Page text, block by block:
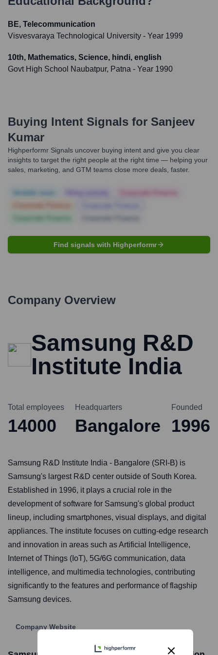
BE, Telecommunication
Visvesvaraya Technological University - Year 1999
10th, Mathematics, Science, hindi, english
Govt High School Naubatpur, Patna - Year 1990
Buying Intent Signals for Sanjeev
Kumar
Highperformr Signals uncover buying intent and give you clear
insights to target the right people at the right time — helping your
sales, marketing, and GTM teams close more deals, faster.
Find signals with Highperformr
Company Overview
Samsung R&D
Institute India
Total employees
14000
Headquarters
Bangalore
Founded
1996
Samsung R&D Institute India - Bangalore (SRI-B) is
Samsung's largest R&D center outside of South Korea.
Established in 1996, it plays a crucial role in the
development of software for Samsung's global product
lineup, including smartphones, visual displays, and digital
appliances. The institute focuses on cutting-edge research
and innovation in areas such as Artificial Intelligence,
Internet of Things (IoT), 5G/6G communication, data
intelligence, and multimedia technologies, contributing
significantly to the features and performance of flagship
Samsung devices.
Company Website